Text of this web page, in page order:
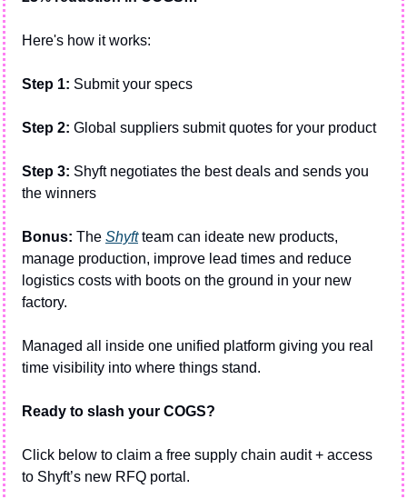
Here's how it works:
Step 1: Submit your specs
Step 2: Global suppliers submit quotes for your product
Step 3: Shyft negotiates the best deals and sends you
the winners
Bonus: The Shyft team can ideate new products,
manage production, improve lead times and reduce
logistics costs with boots on the ground in your new
factory.
Managed all inside one unified platform giving you real
time visibility into where things stand.
Ready to slash your COGS?
Click below to claim a free supply chain audit + access
to Shyft’s new RFQ portal.